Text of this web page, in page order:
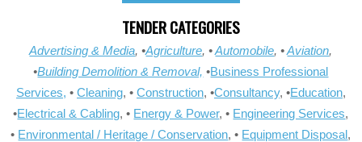
TENDER CATEGORIES
Advertising & Media, •Agriculture, •Automobile, •Aviation,
•Building Demolition & Removal, •Business Professional
Services, • Cleaning, • Construction, •Consultancy, •Education,
•Electrical & Cabling, • Energy & Power, • Engineering Services,
• Environmental / Heritage / Conservation, • Equipment Disposal,